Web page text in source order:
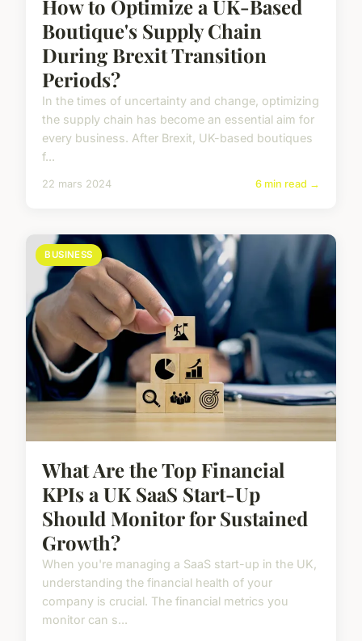
How to Optimize a UK-Based
Boutique's Supply Chain
During Brexit Transition
Periods?
In the times of uncertainty and change, optimizing
the supply chain has become an essential aim for
every business. After Brexit, UK-based boutiques
f...
22 mars 2024 6 min read →
BUSINESS
What Are the Top Financial
KPIs a UK SaaS Start-Up
Should Monitor for Sustained
Growth?
When you're managing a SaaS start-up in the UK,
understanding the financial health of your
company is crucial. The financial metrics you
monitor can s...